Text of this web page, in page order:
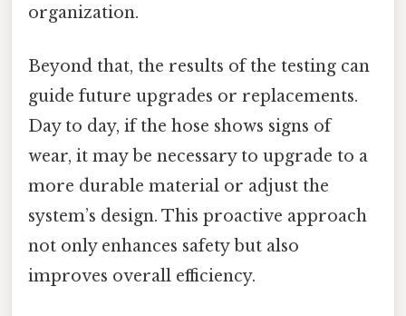
organization.
Beyond that, the results of the testing can
guide future upgrades or replacements.
Day to day, if the hose shows signs of
wear, it may be necessary to upgrade to a
more durable material or adjust the
system’s design. This proactive approach
not only enhances safety but also
improves overall efficiency.